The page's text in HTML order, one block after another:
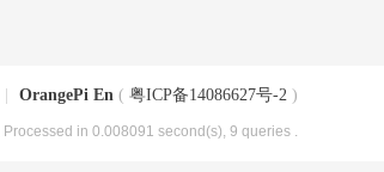
OrangePi En ( 粤ICP备14086627号-2 )
, Processed in 0.008091 second(s), 9 queries .